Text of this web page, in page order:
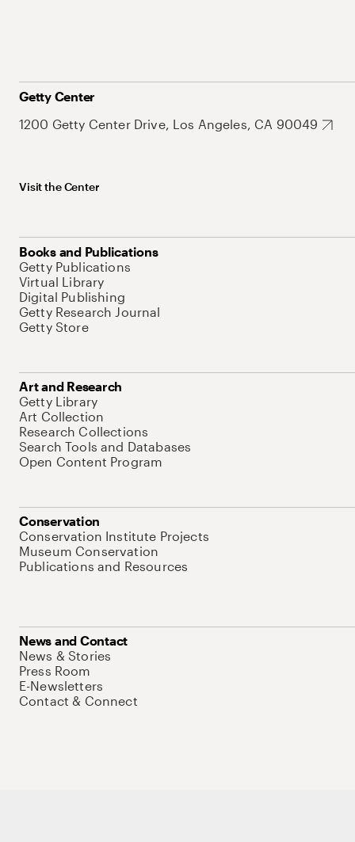
Getty Center
1200 Getty Center Drive, Los Angeles, CA 90049
Visit the Center
Books and Publications
Getty Publications
Virtual Library
Digital Publishing
Getty Research Journal
Getty Store
Art and Research
Getty Library
Art Collection
Research Collections
Search Tools and Databases
Open Content Program
Conservation
Conservation Institute Projects
Museum Conservation
Publications and Resources
News and Contact
News & Stories
Press Room
E-Newsletters
Contact & Connect